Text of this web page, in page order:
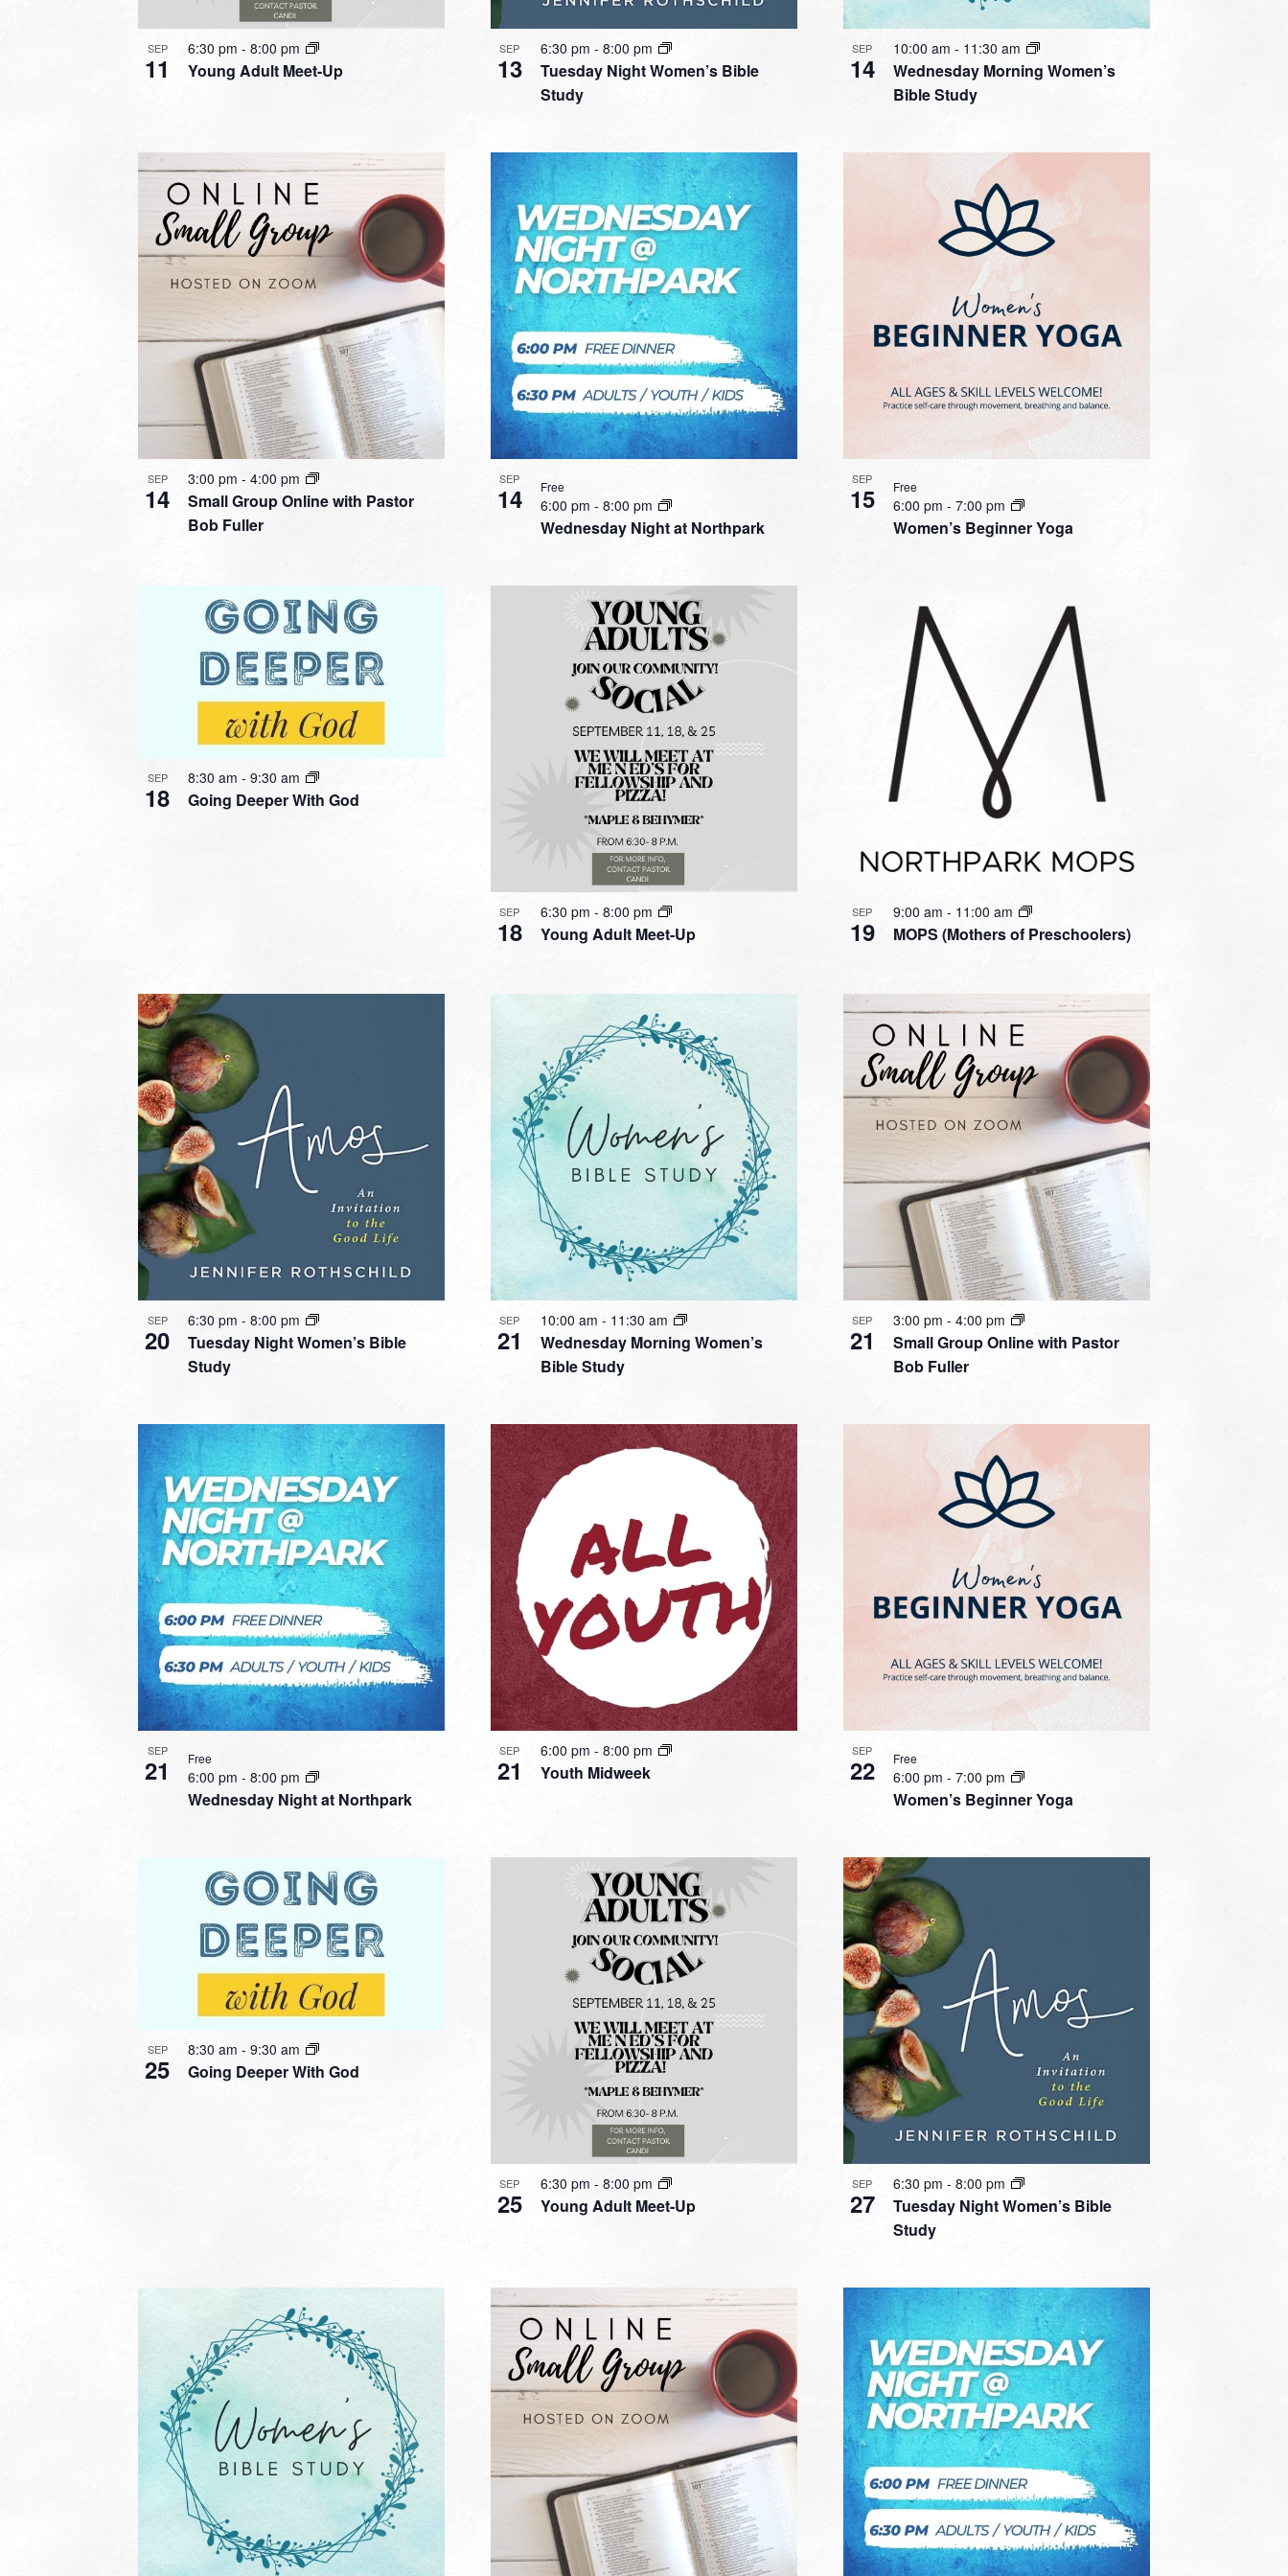
SEP
11 Young Adult Meet-Up
6:30 pm - 8:00 pm SEP
13
Tuesday Night Women’s Bible
Study
6:30 pm - 8:00 pm SEP
14
Wednesday Morning Women’s
Bible Study
10:00 am - 11:30 am
SEP
14
Small Group Online with Pastor
Bob Fuller
3:00 pm - 4:00 pm SEP
14
Wednesday Night at Northpark
6:00 pm - 8:00 pm
Free SEP
15
Women’s Beginner Yoga
6:00 pm - 7:00 pm
Free
SEP
18 Going Deeper With God
8:30 am - 9:30 am
SEP
18 Young Adult Meet-Up
6:30 pm - 8:00 pm SEP
19 MOPS (Mothers of Preschoolers)
9:00 am - 11:00 am
SEP
20
Tuesday Night Women’s Bible
Study
6:30 pm - 8:00 pm SEP
21
Wednesday Morning Women’s
Bible Study
10:00 am - 11:30 am SEP
21
Small Group Online with Pastor
Bob Fuller
3:00 pm - 4:00 pm
SEP
21
Wednesday Night at Northpark
6:00 pm - 8:00 pm
Free SEP
21 Youth Midweek
6:00 pm - 8:00 pm SEP
22
Women’s Beginner Yoga
6:00 pm - 7:00 pm
Free
SEP
25 Going Deeper With God
8:30 am - 9:30 am
SEP
25 Young Adult Meet-Up
6:30 pm - 8:00 pm SEP
27
Tuesday Night Women’s Bible
Study
6:30 pm - 8:00 pm